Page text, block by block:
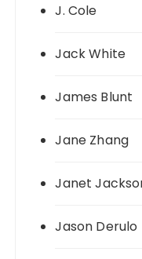
J. Cole
Jack White
James Blunt
Jane Zhang
Janet
Jason Derulo